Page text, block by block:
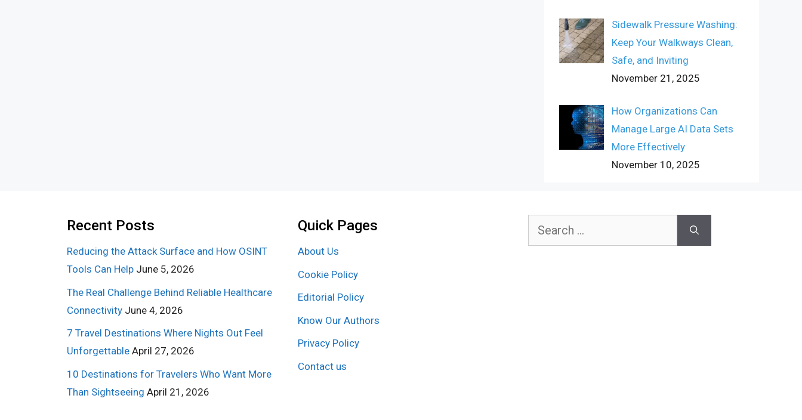
Sidewalk Pressure Washing:
Keep Your Walkways Clean,
Safe, and Inviting
November 21, 2025
How Organizations Can
Manage Large AI Data Sets
More Effectively
November 10, 2025
Recent Posts
Reducing the Attack Surface and How OSINT
Tools Can Help June 5, 2026
The Real Challenge Behind Reliable Healthcare
Connectivity June 4, 2026
7 Travel Destinations Where Nights Out Feel
Unforgettable April 27, 2026
10 Destinations for Travelers Who Want More
Than Sightseeing April 21, 2026
Quick Pages
About Us
Cookie Policy
Editorial Policy
Know Our Authors
Privacy Policy
Contact us
Search